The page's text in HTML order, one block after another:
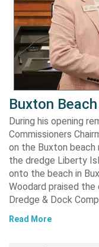
Buxton
During his opening
Commissioners
on the Buxton beach
the dredge Liberty
onto the beach in
Woodard praised the
Dredge & Dock
Read More